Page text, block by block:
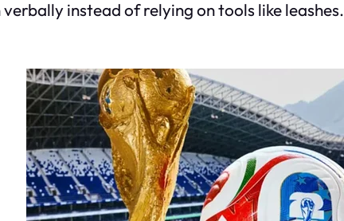
instead of relying on tools like leashes.